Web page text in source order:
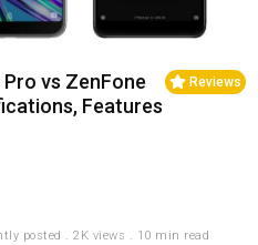
Reviews
Pro vs ZenFone
Features
posted . 2K views . 10 min read